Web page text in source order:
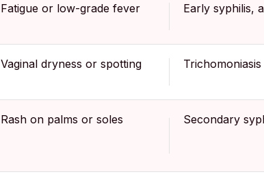
Fatigue or low-grade fever Early syphilis,
Vaginal dryness or spotting Trichomoniasis
Rash on palms or soles Secondary